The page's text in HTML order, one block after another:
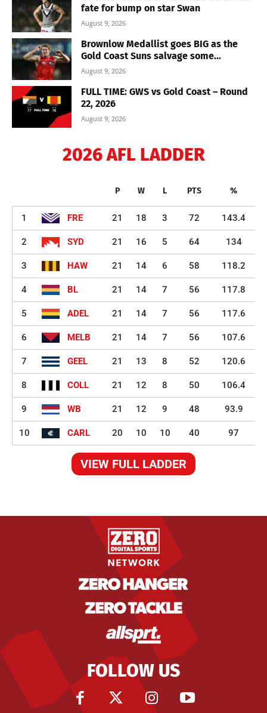
fate for bump on star Swan
August 9, 2026
Brownlow Medallist goes BIG as the
Gold Coast Suns salvage some...
August 9, 2026
FULL TIME: GWS vs Gold Coast – Round
22, 2026
August 9, 2026
2026 AFL LADDER
P W L PTS %
1 FRE 21 18 3 72 143.4
2 SYD 21 16 5 64 134
3 HAW 21 14 6 58 118.2
4 BL 21 14 7 56 117.8
5 ADEL 21 14 7 56 117.6
6 MELB 21 14 7 56 107.6
7 GEEL 21 13 8 52 120.6
8 COLL 21 12 8 50 106.4
9 WB 21 12 9 48 93.9
10 CARL 20 10 10 40 97
VIEW FULL LADDER
FOLLOW US